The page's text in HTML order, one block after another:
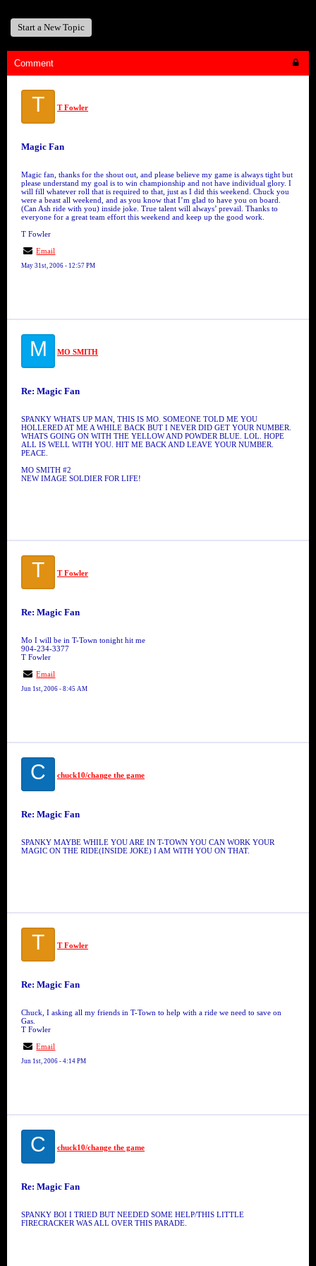
Start a New Topic
Comment
T T Fowler
Magic Fan
Magic fan, thanks for the shout out, and please believe my game is always tight but
please understand my goal is to win championship and not have individual glory. I
will fill whatever roll that is required to that, just as I did this weekend. Chuck you
were a beast all weekend, and as you know that I’m glad to have you on board.
(Can Ash ride with you) inside joke. True talent will always’ prevail. Thanks to
everyone for a great team effort this weekend and keep up the good work.
T Fowler
Email
May 31st, 2006 - 12:57 PM
M MO SMITH
Re: Magic Fan
SPANKY WHATS UP MAN, THIS IS MO. SOMEONE TOLD ME YOU
HOLLERED AT ME A WHILE BACK BUT I NEVER DID GET YOUR NUMBER.
WHATS GOING ON WITH THE YELLOW AND POWDER BLUE. LOL. HOPE
ALL IS WELL WITH YOU. HIT ME BACK AND LEAVE YOUR NUMBER.
PEACE.
MO SMITH #2
NEW IMAGE SOLDIER FOR LIFE!
T T Fowler
Re: Magic Fan
Mo I will be in T-Town tonight hit me
904-234-3377
T Fowler
Email
Jun 1st, 2006 - 8:45 AM
C chuck10/change the game
Re: Magic Fan
SPANKY MAYBE WHILE YOU ARE IN T-TOWN YOU CAN WORK YOUR
MAGIC ON THE RIDE(INSIDE JOKE) I AM WITH YOU ON THAT.
T T Fowler
Re: Magic Fan
Chuck, I asking all my friends in T-Town to help with a ride we need to save on
Gas.
T Fowler
Email
Jun 1st, 2006 - 4:14 PM
C chuck10/change the game
Re: Magic Fan
SPANKY BOI I TRIED BUT NEEDED SOME HELP/THIS LITTLE
FIRECRACKER WAS ALL OVER THIS PARADE.